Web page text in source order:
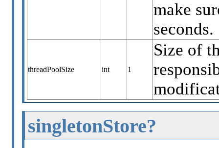
make
seconds.
threadPoolSize int 1
Size of
singletonStore?